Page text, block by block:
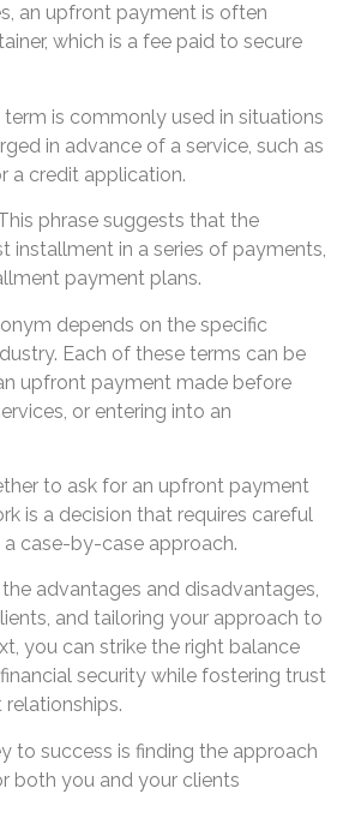
an upfront payment is often
which is a fee paid to secure
term is commonly used in situations
in advance of a service, such as
a credit application.
phrase suggests that the
installment in a series of payments,
payment plans.
depends on the specific
Each of these terms can be
upfront payment made before
or entering into an
to ask for an upfront payment
is a decision that requires careful
case-by-case approach.
advantages and disadvantages,
and tailoring your approach to
you can strike the right balance
security while fostering trust
to success is finding the approach
both you and your clients